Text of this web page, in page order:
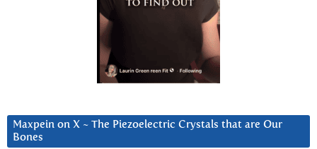
Maxpein on X ~ The Piezoelectric Crystals that are Our
Bones